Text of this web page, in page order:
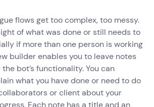
flows get too complex, too messy.
of what was done or still needs to
if more than one person is working
builder enables you to leave notes
bot’s functionality. You can
what you have done or need to do
or client about your